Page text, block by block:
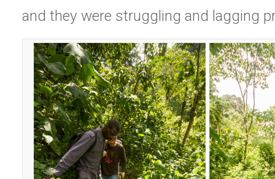
and they were struggling and lagging